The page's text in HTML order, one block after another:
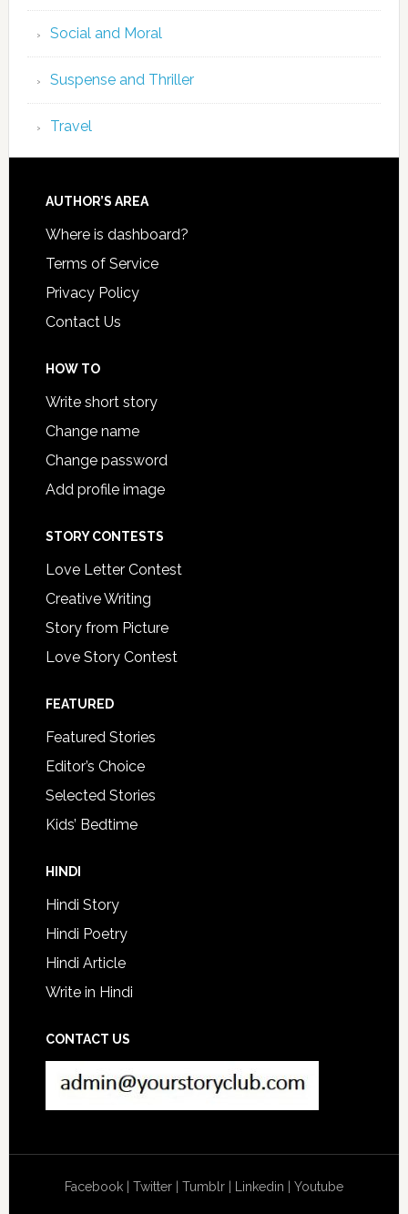
Social and Moral
Suspense and Thriller
Travel
AUTHOR’S AREA
Where is dashboard?
Terms of Service
Privacy Policy
Contact Us
HOW TO
Write short story
Change name
Change password
Add profile image
STORY CONTESTS
Love Letter Contest
Creative Writing
Story from Picture
Love Story Contest
FEATURED
Featured Stories
Editor’s Choice
Selected Stories
Kids’ Bedtime
HINDI
Hindi Story
Hindi Poetry
Hindi Article
Write in Hindi
CONTACT US
Facebook| Twitter| Tumblr| Linkedin Youtube